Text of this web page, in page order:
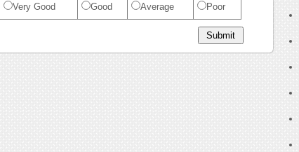
Very Good Good Average Poor